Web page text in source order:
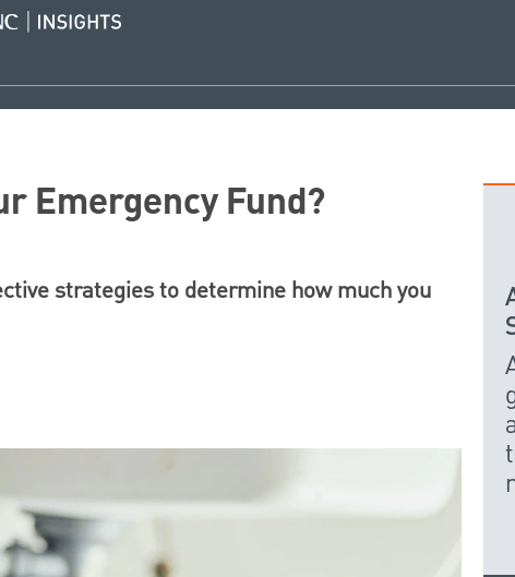
Emergency Fund?
strategies to determine how much you